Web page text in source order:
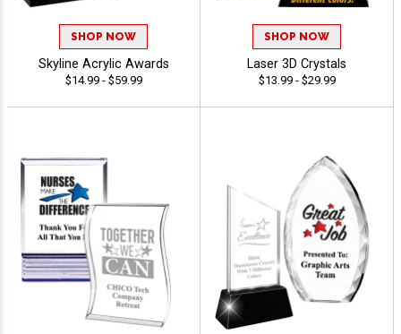
SHOP NOW
Skyline Acrylic Awards
$14.99 - $59.99
SHOP NOW
Laser 3D Crystals
$13.99 - $29.99